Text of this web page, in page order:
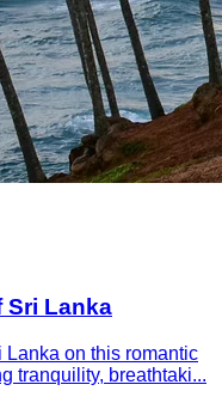
Sri Lanka
Lanka on this romantic
tranquility, breathtaki...